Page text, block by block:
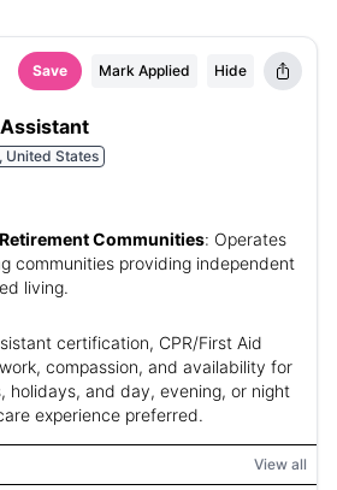
Save Mark Applied Hide
United States
Communities: Operates
communities providing independent
living.
certification, CPR/First Aid
compassion, and availability for
holidays, and day, evening, or night
experience preferred.
View all